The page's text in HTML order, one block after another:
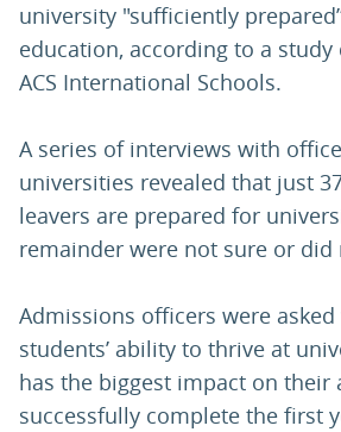
university "sufficiently
education, according to a
ACS International Schools.
A series of interviews with
universities revealed that just
leavers are prepared for
remainder were not sure or did
Admissions officers were
students’ ability to thrive at
has the biggest impact on their
successfully complete the first